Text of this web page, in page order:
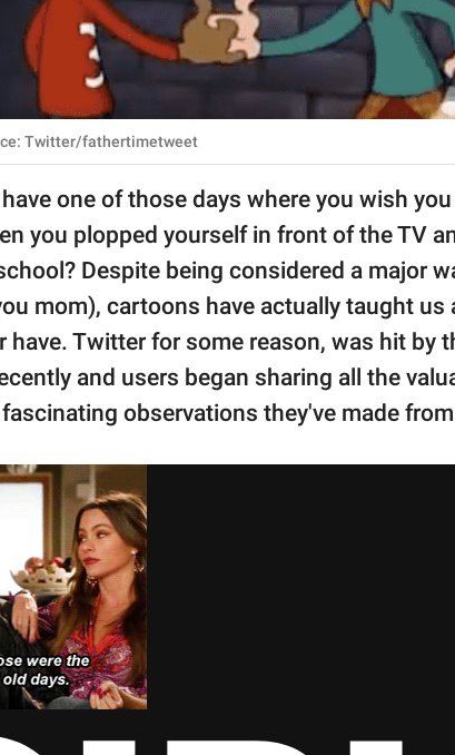
Twitter/fathertimetweet
one of those days where you wish
you plopped yourself in front of the TV
Despite being considered a major
mom), cartoons have actually taught us
have. Twitter for some reason, was hit by
and users began sharing all the
observations they've made